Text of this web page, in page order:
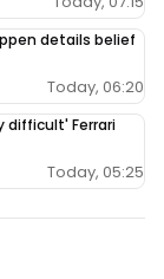
details belief
Today, 06:20
difficult' Ferrari
Today, 05:25